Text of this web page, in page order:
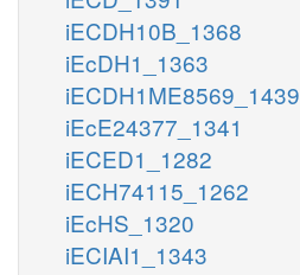
iECDH10B_1368
iEcDH1_1363
iECDH1ME8569_1439
iEcE24377_1341
iECED1_1282
iECH74115_1262
iEcHS_1320
iECIAI1_1343